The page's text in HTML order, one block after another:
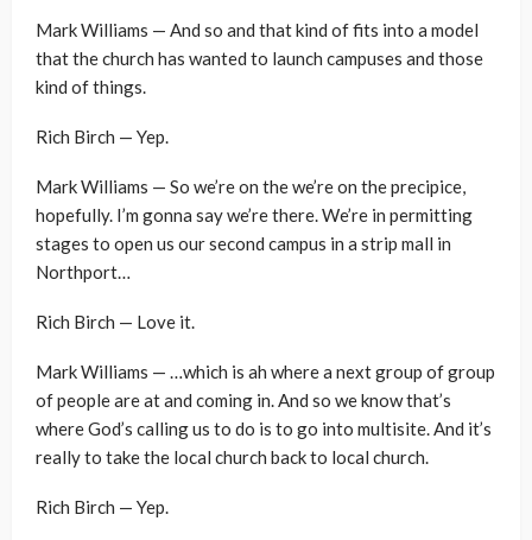
Mark Williams — And so and that kind of fits into a model
that the church has wanted to launch campuses and those
kind of things.
Rich Birch — Yep.
Mark Williams — So we’re on the we’re on the precipice,
hopefully. I’m gonna say we’re there. We’re in permitting
stages to open us our second campus in a strip mall in
Northport…
Rich Birch — Love it.
Mark Williams — …which is ah where a next group of group
of people are at and coming in. And so we know that’s
where God’s calling us to do is to go into multisite. And it’s
really to take the local church back to local church.
Rich Birch — Yep.